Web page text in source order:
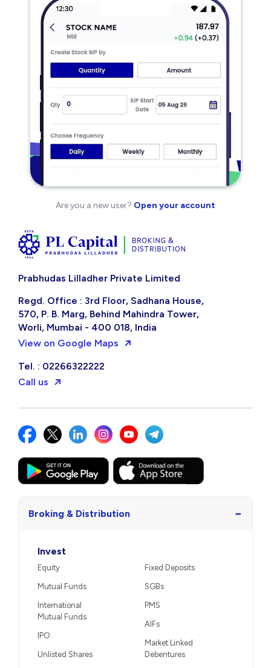
Are you a new user? Open your account
Prabhudas Lilladher Private Limited
Regd. Office : 3rd Floor, Sadhana House,
570, P. B. Marg, Behind Mahindra Tower,
Worli, Mumbai - 400 018, India
View on Google Maps
Tel. : 02266322222
Call us
Broking & Distribution −
Invest
Equity
Mutual Funds
International
Mutual Funds
IPO
Unlisted Shares
Fixed Deposits
SGBs
PMS
AIFs
Market Linked
Debentures